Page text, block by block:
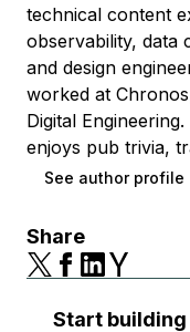
technical content
observability, data
and design
worked at
Digital
enjoys pub trivia,
See author profile
Share
Start